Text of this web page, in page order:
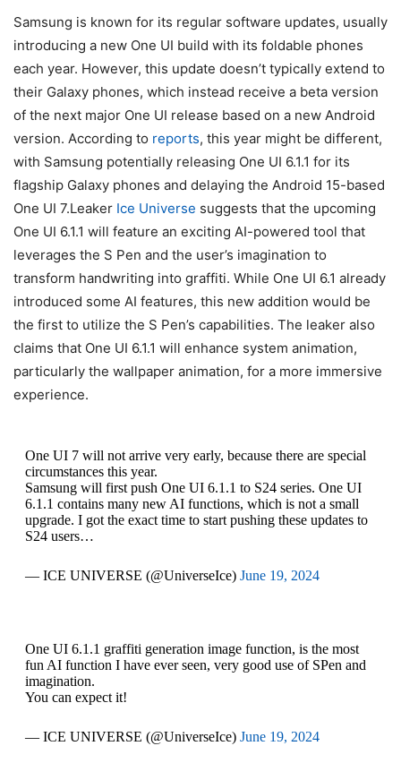
Samsung is known for its regular software updates, usually
introducing a new One UI build with its foldable phones
each year. However, this update doesn’t typically extend to
their Galaxy phones, which instead receive a beta version
of the next major One UI release based on a new Android
version. According to reports, this year might be different,
with Samsung potentially releasing One UI 6.1.1 for its
flagship Galaxy phones and delaying the Android 15-based
One UI 7.Leaker Ice Universe suggests that the upcoming
One UI 6.1.1 will feature an exciting AI-powered tool that
leverages the S Pen and the user’s imagination to
transform handwriting into graffiti. While One UI 6.1 already
introduced some AI features, this new addition would be
the first to utilize the S Pen’s capabilities. The leaker also
claims that One UI 6.1.1 will enhance system animation,
particularly the wallpaper animation, for a more immersive
experience.
One UI 7 will not arrive very early, because there are special
circumstances this year.
Samsung will first push One UI 6.1.1 to S24 series. One UI
6.1.1 contains many new AI functions, which is not a small
upgrade. I got the exact time to start pushing these updates to
S24 users…
— ICE UNIVERSE (@UniverseIce) June 19, 2024
One UI 6.1.1 graffiti generation image function, is the most
fun AI function I have ever seen, very good use of SPen and
imagination.
You can expect it!
— ICE UNIVERSE (@UniverseIce) June 19, 2024